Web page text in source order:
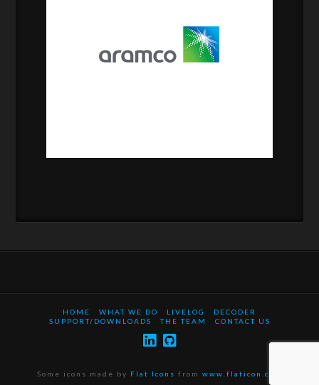
HOME WHAT WE DO LIVELOG
DECODER
SUPPORT/DOWNLOADS
THE TEAM CONTACT US
Some icons made by Flat Icons from www.flaticon.com